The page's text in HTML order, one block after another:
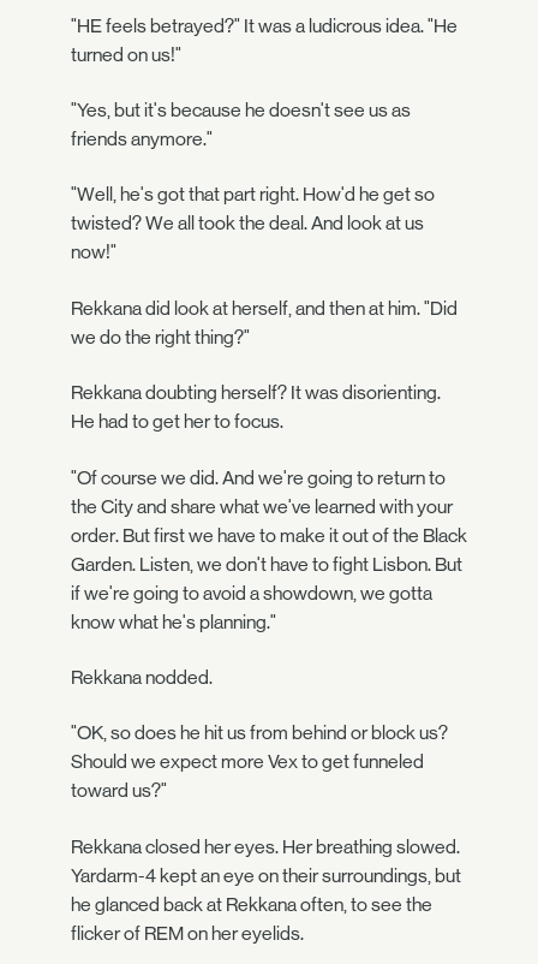
"HE feels betrayed?" It was a ludicrous idea. "He
turned on us!"
"Yes, but it's because he doesn't see us as
friends anymore."
"Well, he's got that part right. How'd he get so
twisted? We all took the deal. And look at us
now!"
Rekkana did look at herself, and then at him. "Did
we do the right thing?"
Rekkana doubting herself? It was disorienting.
He had to get her to focus.
"Of course we did. And we're going to return to
the City and share what we've learned with your
order. But first we have to make it out of the Black
Garden. Listen, we don't have to fight Lisbon. But
if we're going to avoid a showdown, we gotta
know what he's planning."
Rekkana nodded.
"OK, so does he hit us from behind or block us?
Should we expect more Vex to get funneled
toward us?"
Rekkana closed her eyes. Her breathing slowed.
Yardarm-4 kept an eye on their surroundings, but
he glanced back at Rekkana often, to see the
flicker of REM on her eyelids.